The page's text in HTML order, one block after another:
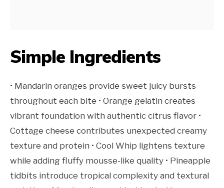
Simple Ingredients
• Mandarin oranges provide sweet juicy bursts
throughout each bite • Orange gelatin creates
vibrant foundation with authentic citrus flavor •
Cottage cheese contributes unexpected creamy
texture and protein • Cool Whip lightens texture
while adding fluffy mousse-like quality • Pineapple
tidbits introduce tropical complexity and textural